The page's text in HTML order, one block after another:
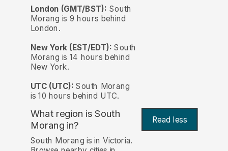
London (GMT/BST): South
Morang is 9 hours behind
London.
New York (EST/EDT): South
Morang is 14 hours behind
New York.
UTC (UTC): South Morang
is 10 hours behind UTC.
What region is South
Morang in?
Read less
South Morang is in Victoria.